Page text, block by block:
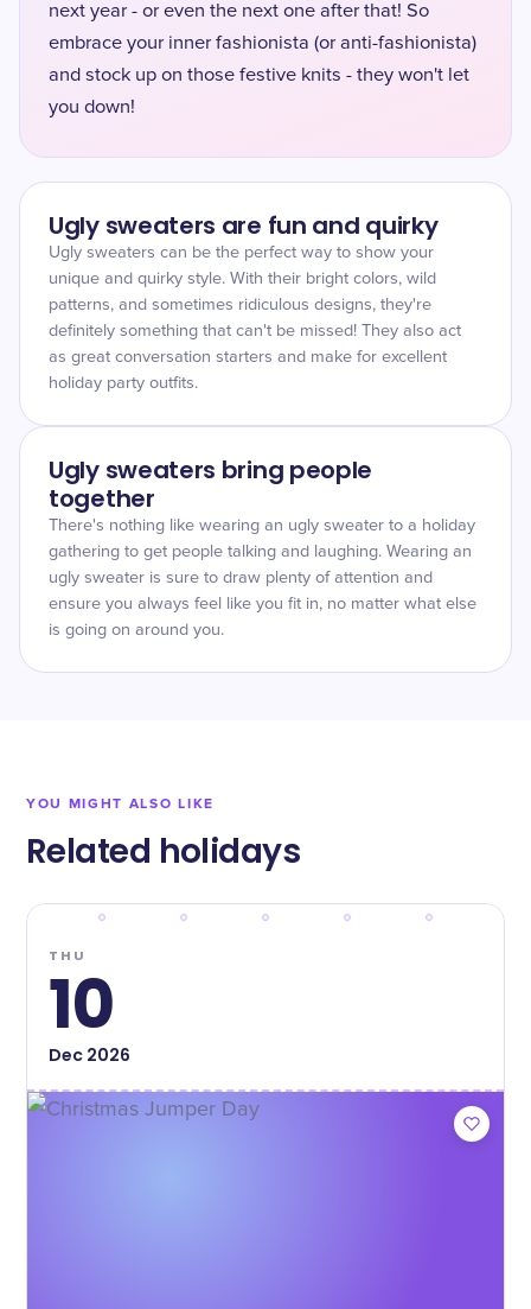
next year - or even the next one after that! So
embrace your inner fashionista (or anti-fashionista)
and stock up on those festive knits - they won't let
you down!
Ugly sweaters are fun and quirky
Ugly sweaters can be the perfect way to show your
unique and quirky style. With their bright colors, wild
patterns, and sometimes ridiculous designs, they're
definitely something that can't be missed! They also act
as great conversation starters and make for excellent
holiday party outfits.
Ugly sweaters bring people
together
There's nothing like wearing an ugly sweater to a holiday
gathering to get people talking and laughing. Wearing an
ugly sweater is sure to draw plenty of attention and
ensure you always feel like you fit in, no matter what else
is going on around you.
YOU MIGHT ALSO LIKE
Related holidays
THU
10
Dec2026